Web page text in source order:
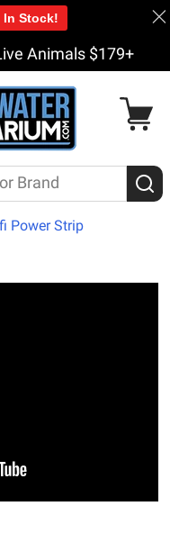
Animals $179+
Power Strip
In Stock!